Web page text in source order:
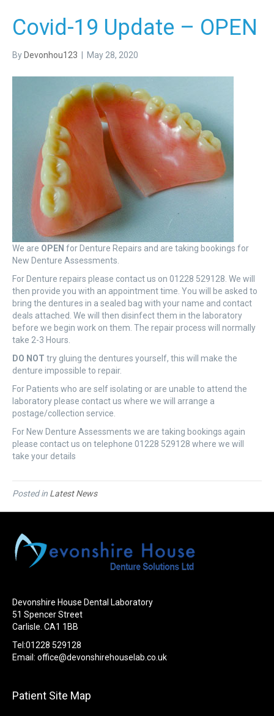
Covid-19 Update – OPEN
By Devonhou123 May 28, 2020
We are OPEN for Denture Repairs and are taking bookings for
New Denture Assessments.
For Denture repairs please contact us on 01228 529128. We will
then provide you with an appointment time. You will be asked to
bring the dentures in a sealed bag with your name and contact
deals attached. We will then disinfect them in the laboratory
before we begin work on them. The repair process will normally
take 2-3 Hours.
DO NOT try gluing the dentures yourself, this will make the
denture impossible to repair.
For Patients who are self isolating or are unable to attend the
laboratory please contact us where we will arrange a
postage/collection service.
For New Denture Assessments we are taking bookings again
please contact us on telephone 01228 529128 where we will
take your details
Posted in Latest News
Devonshire House Dental Laboratory
51 Spencer Street
Carlisle. CA1 1BB
Tel:01228 529128
Email: office@devonshirehouselab.co.uk
Patient Site Map